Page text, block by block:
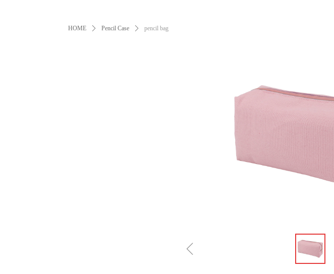
HOME ꄲ Pencil Case ꄲ pencil bag
ꁆ